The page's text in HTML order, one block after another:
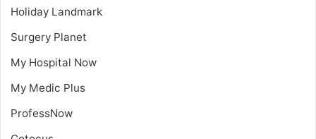
Holiday Landmark
Surgery Planet
My Hospital Now
My Medic Plus
ProfessNow